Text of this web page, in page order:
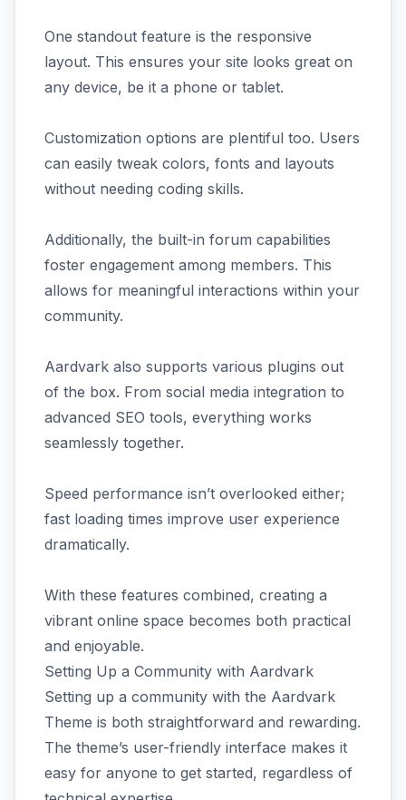
One standout feature is the responsive
layout. This ensures your site looks great on
any device, be it a phone or tablet.
Customization options are plentiful too. Users
can easily tweak colors, fonts and layouts
without needing coding skills.
Additionally, the built-in forum capabilities
foster engagement among members. This
allows for meaningful interactions within your
community.
Aardvark also supports various plugins out
of the box. From social media integration to
advanced SEO tools, everything works
seamlessly together.
Speed performance isn’t overlooked either;
fast loading times improve user experience
dramatically.
With these features combined, creating a
vibrant online space becomes both practical
and enjoyable.
Setting Up a Community with Aardvark
Setting up a community with the Aardvark
Theme is both straightforward and rewarding.
The theme’s user-friendly interface makes it
easy for anyone to get started, regardless of